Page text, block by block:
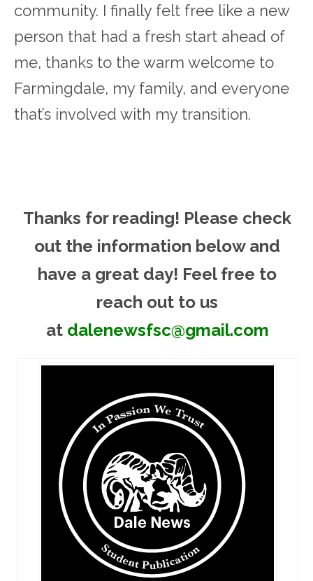
community. I finally felt free like a new
person that had a fresh start ahead of
me, thanks to the warm welcome to
Farmingdale, my family, and everyone
that’s involved with my transition.
Thanks for reading! Please check
out the information below and
have a great day! Feel free to
reach out to us
at dalenewsfsc@gmail.com